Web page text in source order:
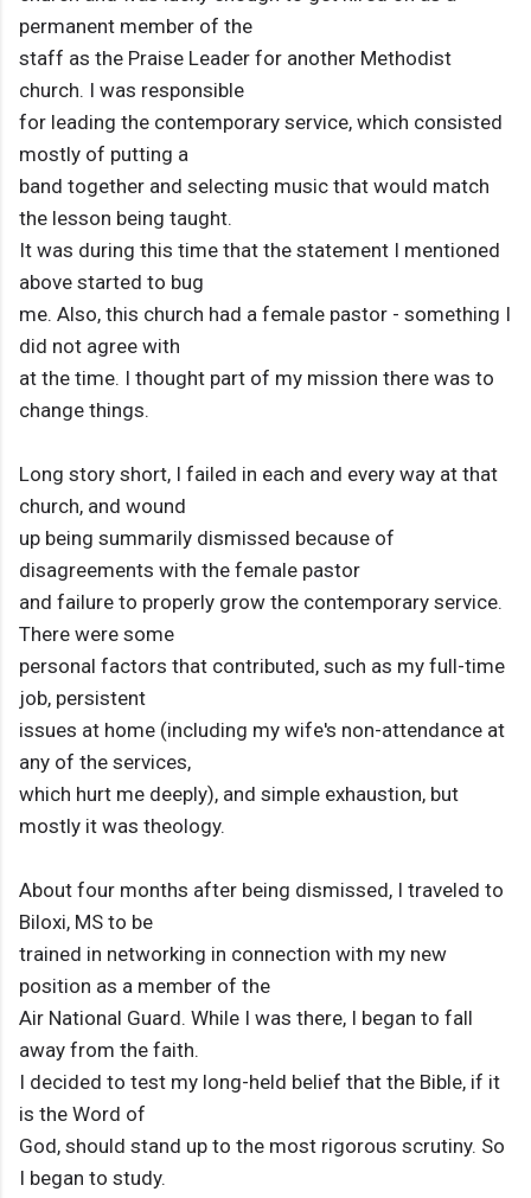
permanent member of the
staff as the Praise Leader for another Methodist
church. I was responsible
for leading the contemporary service, which consisted
mostly of putting a
band together and selecting music that would match
the lesson being taught.
It was during this time that the statement I mentioned
above started to bug
me. Also, this church had a female pastor - something I
did not agree with
at the time. I thought part of my mission there was to
change things.
Long story short, I failed in each and every way at that
church, and wound
up being summarily dismissed because of
disagreements with the female pastor
and failure to properly grow the contemporary service.
There were some
personal factors that contributed, such as my full-time
job, persistent
issues at home (including my wife's non-attendance at
any of the services,
which hurt me deeply), and simple exhaustion, but
mostly it was theology.
About four months after being dismissed, I traveled to
Biloxi, MS to be
trained in networking in connection with my new
position as a member of the
Air National Guard. While I was there, I began to fall
away from the faith.
I decided to test my long-held belief that the Bible, if it
is the Word of
God, should stand up to the most rigorous scrutiny. So
I began to study.